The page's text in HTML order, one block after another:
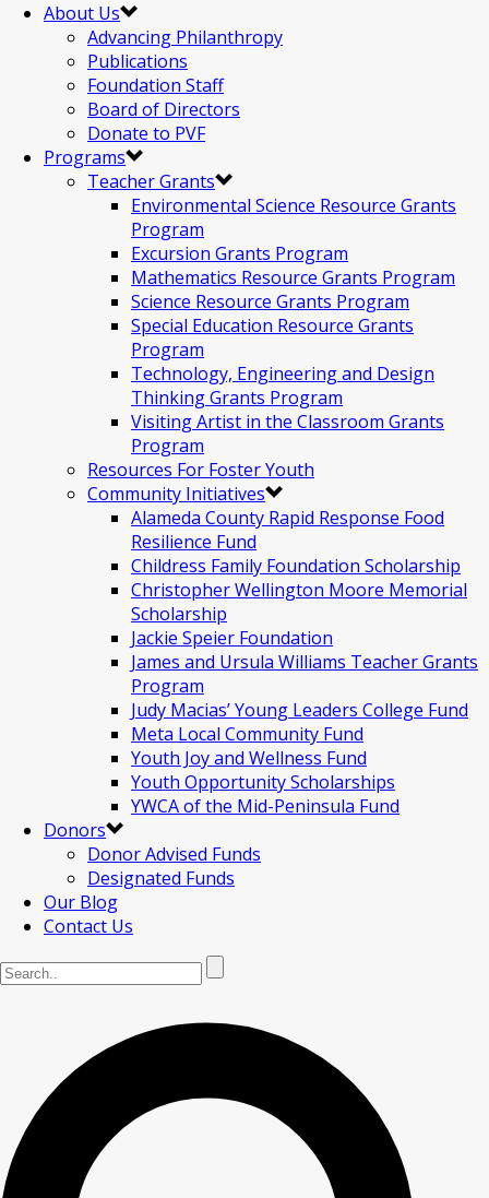
About Us
Advancing Philanthropy
Publications
Foundation Staff
Board of Directors
Donate to PVF
Programs
Teacher Grants
Environmental Science Resource Grants
Program
Excursion Grants Program
Mathematics Resource Grants Program
Science Resource Grants Program
Special Education Resource Grants
Program
Technology, Engineering and Design
Thinking Grants Program
Visiting Artist in the Classroom Grants
Program
Resources For Foster Youth
Community Initiatives
Alameda County Rapid Response Food
Resilience Fund
Childress Family Foundation Scholarship
Christopher Wellington Moore Memorial
Scholarship
Jackie Speier Foundation
James and Ursula Williams Teacher Grants
Program
Judy Macias’ Young Leaders College Fund
Meta Local Community Fund
Youth Joy and Wellness Fund
Youth Opportunity Scholarships
YWCA of the Mid-Peninsula Fund
Donors
Donor Advised Funds
Designated Funds
Our Blog
Contact Us